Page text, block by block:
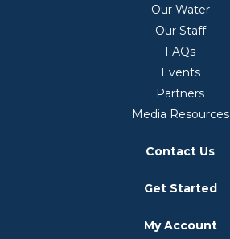
Our Water
Our Staff
FAQs
Events
Partners
Media Resources
Contact Us
Get Started
My Account